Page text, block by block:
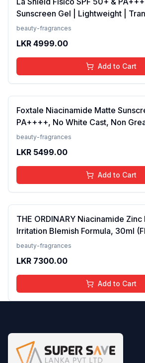
Sunscreen Gel | Lightweight |
Resistant, 50 Grams
beauty-fragrances
LKR 4999.00
Add to Cart
Foxtale Niacinamide Matte
PA++++, No White Cast, Non
Tanning, Men &amp; Women, For
beauty-fragrances
LKR 5499.00
Add to Cart
THE ORDINARY Niacinamide Zinc
Irritation Blemish Formula, 30ml
beauty-fragrances
LKR 7300.00
Add to Cart